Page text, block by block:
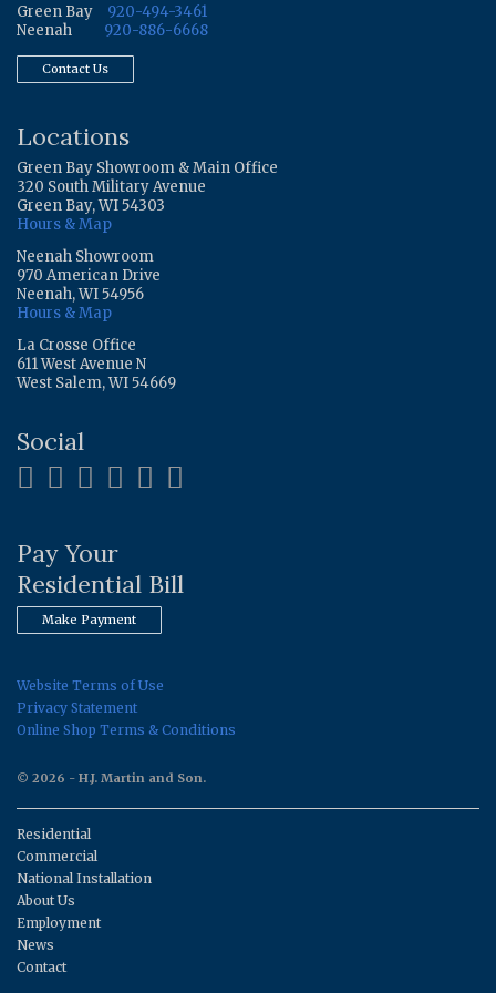
Green Bay
920-494-3461
Neenah
920-886-6668
Contact Us
Locations
Green Bay Showroom & Main Office
320 South Military Avenue
Green Bay, WI 54303
Hours & Map
Neenah Showroom
970 American Drive
Neenah, WI 54956
Hours & Map
La Crosse Office
611 West Avenue N
West Salem, WI 54669
Social
Pay Your
Residential Bill
Make Payment
Website Terms of Use
Privacy Statement
Online Shop Terms & Conditions
© 2026 - H.J. Martin and Son.
Residential
Commercial
National Installation
About Us
Employment
News
Contact